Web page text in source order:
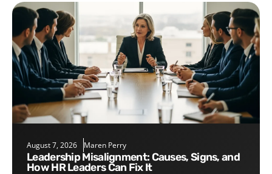
August 7, 2026 Maren Perry
Leadership Misalignment: Causes, Signs, and
How HR Leaders Can Fix It